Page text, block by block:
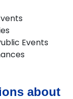
Events
about